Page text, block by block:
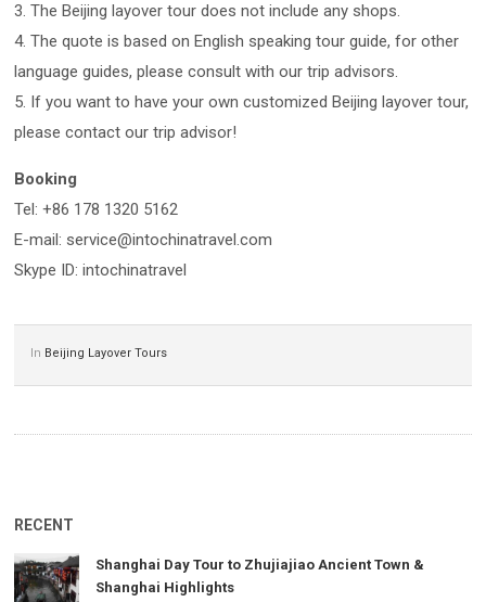
3. The Beijing layover tour does not include any shops.
4. The quote is based on English speaking tour guide, for other
language guides, please consult with our trip advisors.
5. If you want to have your own customized Beijing layover tour,
please contact our trip advisor!
Booking
Tel: +86 178 1320 5162
E-mail: service@intochinatravel.com
Skype ID: intochinatravel
In Beijing Layover Tours
RECENT
Shanghai Day Tour to Zhujiajiao Ancient Town &
Shanghai Highlights